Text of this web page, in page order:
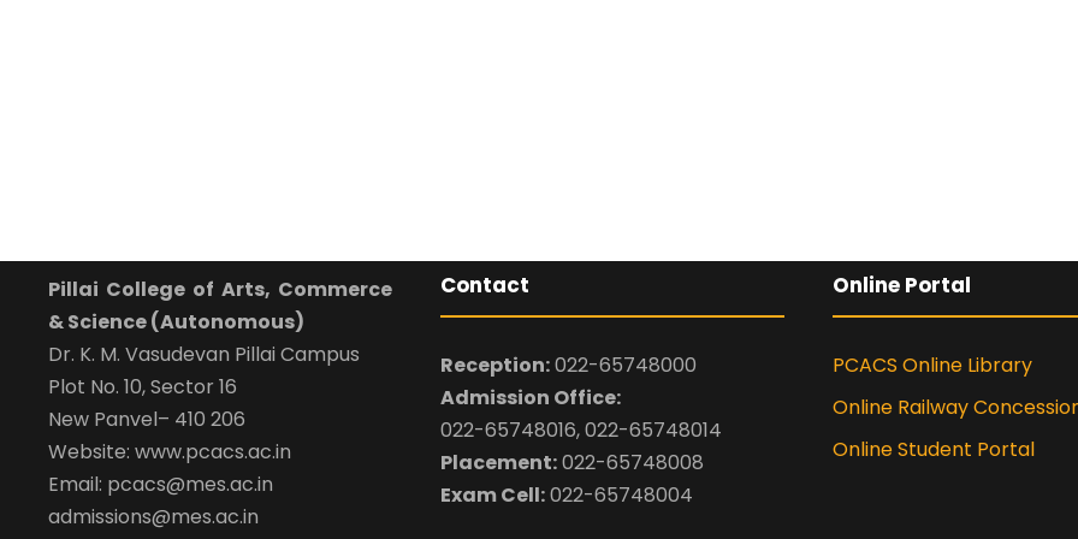
Pillai College of Arts, Commerce
& Science (Autonomous)
Dr. K. M. Vasudevan Pillai Campus
Plot No. 10, Sector 16
New Panvel– 410 206
Website: www.pcacs.ac.in
Email: pcacs@mes.ac.in
admissions@mes.ac.in
Contact
Reception:022-65748000
Admission Office:
022-65748016, 022-65748014
Placement:022-65748008
Exam Cell:022-65748004
Online Portal
PCACS Online Library
Online Railway
Online Student Portal